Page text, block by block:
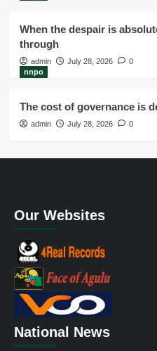
When the despair is
through
admin July 28, 2026
0
nnpo
The cost of governance is
admin July 28, 2026 0
Our Websites
National News